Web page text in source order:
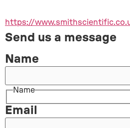
https://
Send us a message
Name
Name
Email